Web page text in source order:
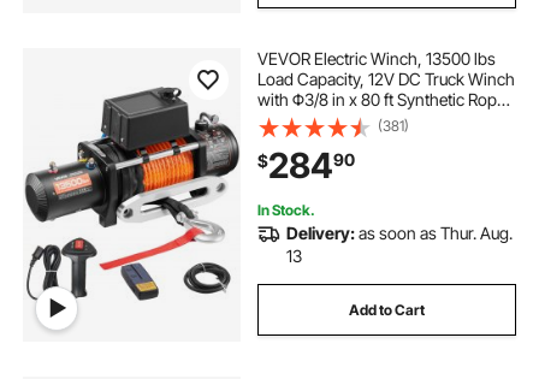
VEVOR Electric Winch, 13500 lbs
Load Capacity, 12V DC Truck Winch
with Φ3/8 in x 80 ft Synthetic Rope,
Wireless & Wired Remote Control,
Suitable for Towing Off-Road SUV
Jeep Trailer Boat
(381)
$28490
In Stock.
Delivery:as soon as Thur. Aug.
13
Add to Cart